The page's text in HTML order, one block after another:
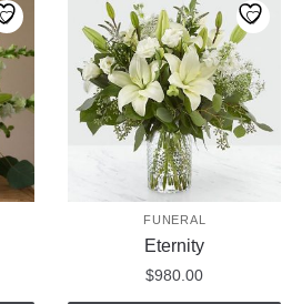
FUNERAL
Eternity
$980.00